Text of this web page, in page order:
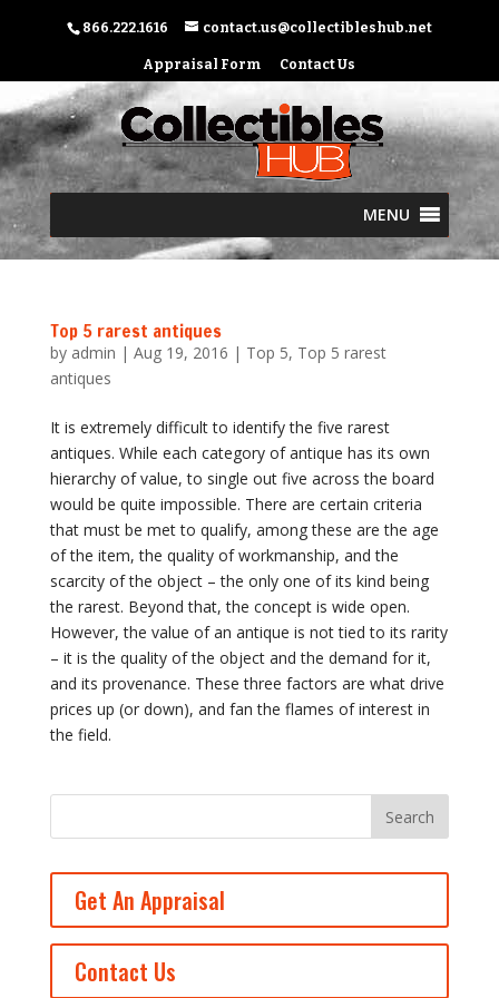
866.222.1616 contact.us@collectibleshub.net
Appraisal Form Contact Us
MENU
Top 5 rarest antiques
by admin | Aug 19, 2016 | Top 5, Top 5 rarest
antiques
It is extremely difficult to identify the five rarest
antiques. While each category of antique has its own
hierarchy of value, to single out five across the board
would be quite impossible. There are certain criteria
that must be met to qualify, among these are the age
of the item, the quality of workmanship, and the
scarcity of the object – the only one of its kind being
the rarest. Beyond that, the concept is wide open.
However, the value of an antique is not tied to its rarity
– it is the quality of the object and the demand for it,
and its provenance. These three factors are what drive
prices up (or down), and fan the flames of interest in
the field.
Get An Appraisal
Contact Us